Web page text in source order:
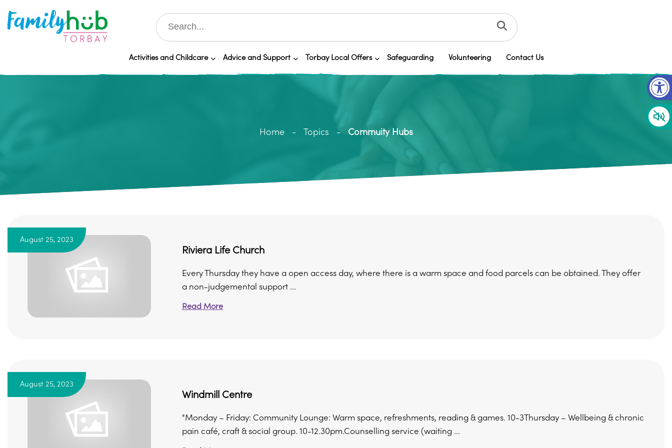
Activities and Childcare Advice and Support Torbay Local Offers Safeguarding Volunteering Contact Us
Home Topics Commuity Hubs
August 25, 2023
Riviera Life Church
Every Thursday they have a open access day, where there is a warm space and food parcels can be obtained. They offer
a non-judgemental support ...
Read More
August 25, 2023
Windmill Centre
"Monday – Friday: Community Lounge: Warm space, refreshments, reading & games. 10-3Thursday – Wellbeing & chronic
pain café, craft & social group. 10-12.30pm.Counselling service (waiting ...